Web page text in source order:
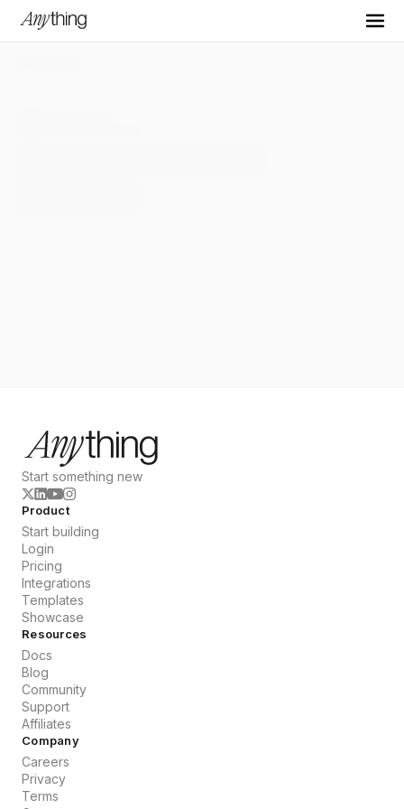
Start something new
Product
Start building
Login
Pricing
Integrations
Templates
Showcase
Resources
Docs
Blog
Community
Support
Affiliates
Company
Careers
Privacy
Terms